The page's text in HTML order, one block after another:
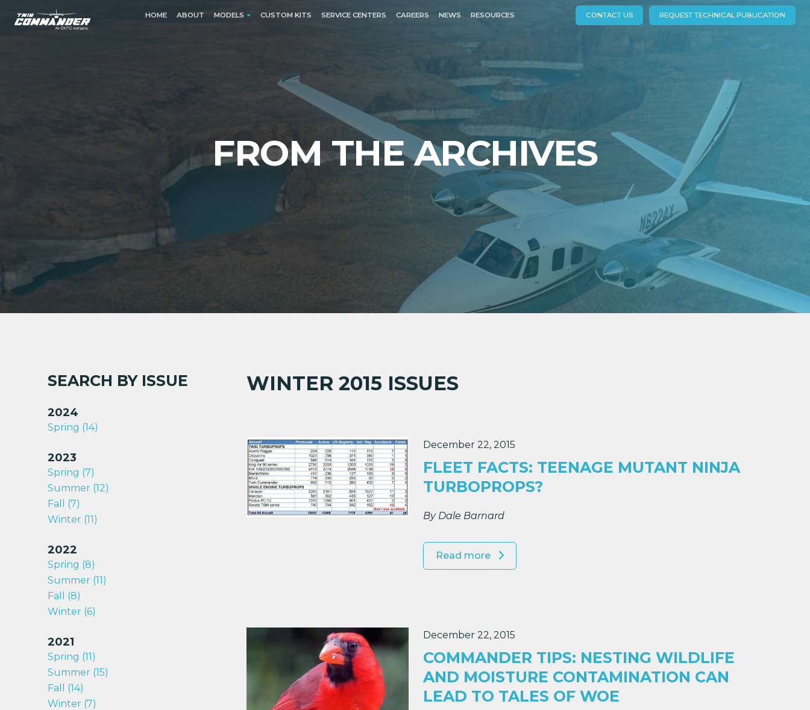
HOME ABOUT MODELS
EXPLORE
680F
720 (Alti-Cruiser)
EXPLORE
TURBINE COMMANDER
680T
690A
690B
JETPROP COMMANDER
840 (690C)
900 (690D)
980 (695)
1000 (695A/B)
CUSTOM KITS SERVICE CENTERS CAREERS NEWS RESOURCES CONTACT US REQUEST TECHNICAL PUBLICATION
FROM THE ARCHIVES
SEARCH BY ISSUE
2024
Spring (14)
2023
Spring (7)
Summer (12)
Fall (7)
Winter (11)
2022
Spring (8)
Summer (11)
Fall (8)
Winter (6)
2021
Spring (11)
Summer (15)
Fall (14)
Winter (7)
WINTER 2015 ISSUES
December 22, 2015
FLEET FACTS: TEENAGE MUTANT NINJA
TURBOPROPS?
By Dale Barnard
Read more
December 22, 2015
COMMANDER TIPS: NESTING WILDLIFE
AND MOISTURE CONTAMINATION CAN
LEAD TO TALES OF WOE